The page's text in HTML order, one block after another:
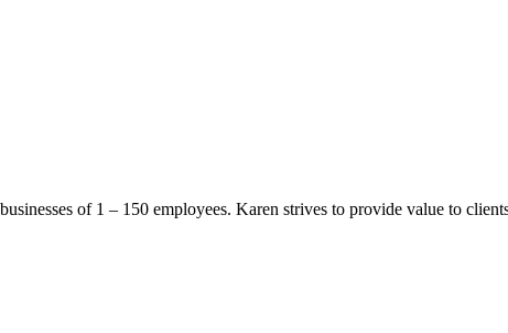
of 1 – 150 employees. Karen strives to provide value to